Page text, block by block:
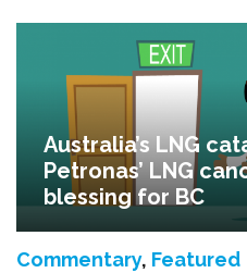
Australia’s LNG
Petronas’ LNG
blessing for BC
Commentary, Featured